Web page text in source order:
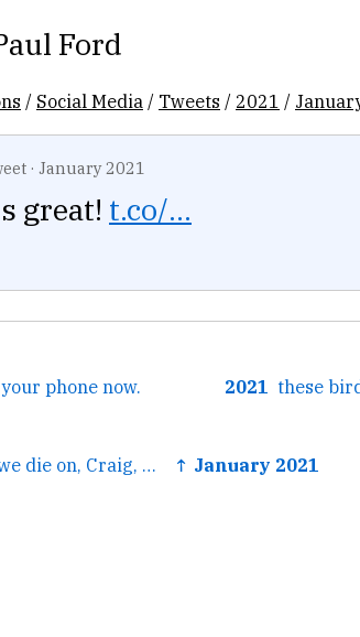
Ford
/ Social Media / Tweets / 2021 /
· January 2021
great! t.co/...
phone now. 2021
← This is the hill we die on, Craig, but I'm ready to die on... ↑ January 2021